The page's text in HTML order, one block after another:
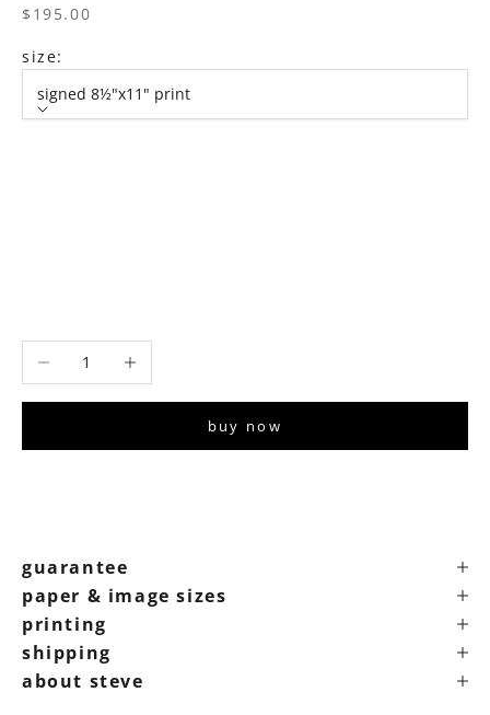
sale price
$195.00
size:
signed 8½"x11" print
Decrease quantityIncrease quantity
buy now
guarantee
paper & image sizes
printing
shipping
about steve